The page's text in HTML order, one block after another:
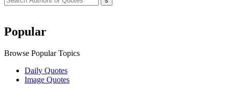
Popular
Browse Popular Topics
Daily Quotes
Image Quotes